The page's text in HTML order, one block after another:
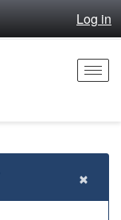
Log in
×